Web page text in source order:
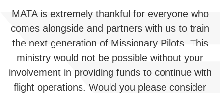
MATA is extremely thankful for everyone who
comes alongside and partners with us to train
the next generation of Missionary Pilots. This
ministry would not be possible without your
involvement in providing funds to continue with
flight operations. Would you please consider